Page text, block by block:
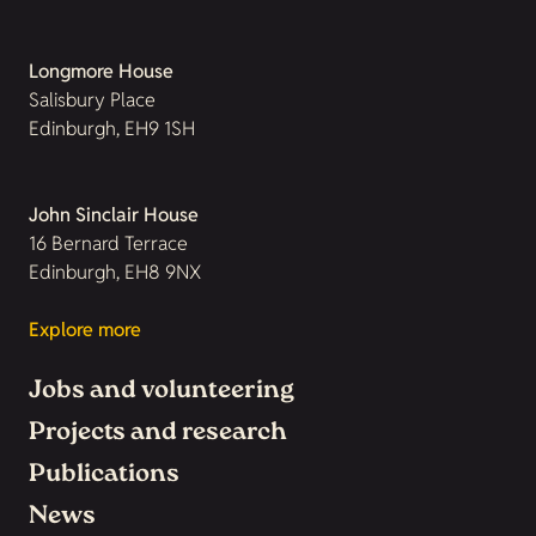
Longmore House
Salisbury Place
Edinburgh, EH9 1SH
John Sinclair House
16 Bernard Terrace
Edinburgh, EH8 9NX
Explore more
Jobs and volunteering
Projects and research
Publications
News